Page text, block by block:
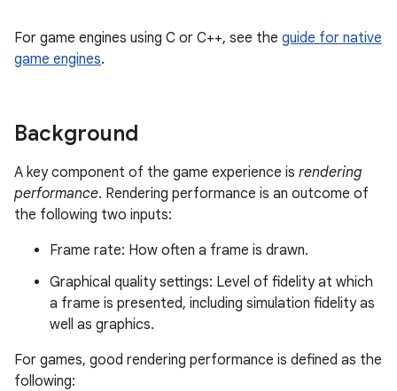
For game engines using C or C++, see the guide for native
game engines.
Background
A key component of the game experience is rendering
performance. Rendering performance is an outcome of
the following two inputs:
Frame rate: How often a frame is drawn.
Graphical quality settings: Level of fidelity at which
a frame is presented, including simulation fidelity as
well as graphics.
For games, good rendering performance is defined as the
following: